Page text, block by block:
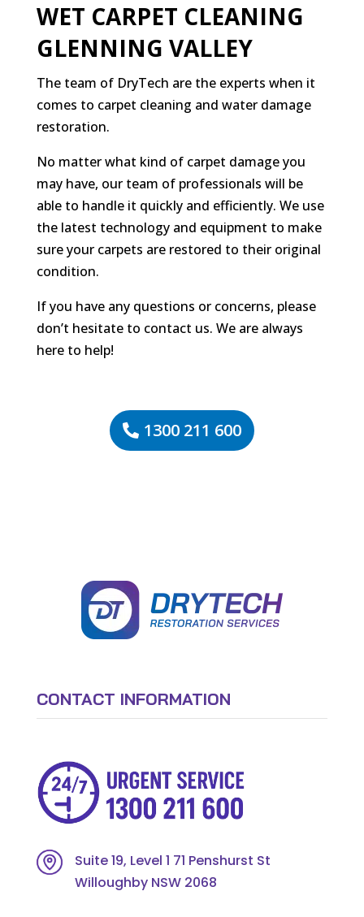
WET CARPET CLEANING
GLENNING VALLEY
The team of DryTech are the experts when it
comes to carpet cleaning and water damage
restoration.
No matter what kind of carpet damage you
may have, our team of professionals will be
able to handle it quickly and efficiently. We use
the latest technology and equipment to make
sure your carpets are restored to their original
condition.
If you have any questions or concerns, please
don’t hesitate to contact us. We are always
here to help!
1300 211 600
CONTACT INFORMATION
Suite 19, Level 1 71 Penshurst St
Willoughby NSW 2068